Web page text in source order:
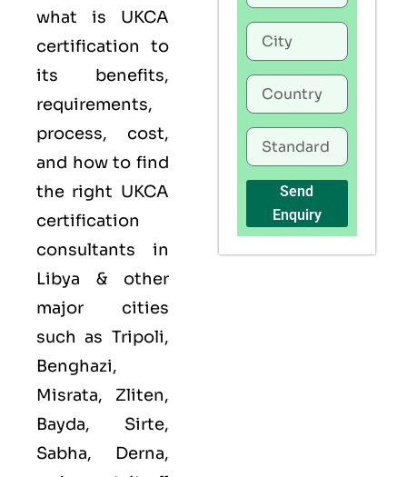
what is UKCA
certification to
its benefits,
requirements,
process, cost,
and how to find
the right UKCA
certification
consultants in
Libya & other
major cities
such as Tripoli,
Benghazi,
Misrata, Zliten,
Bayda, Sirte,
Sabha, Derna,
Send
Enquiry